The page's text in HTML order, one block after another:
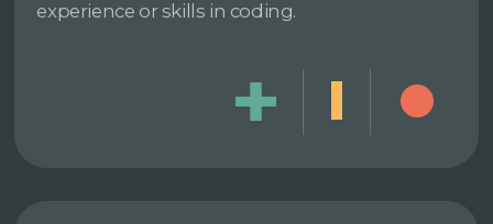
experience or skills in coding.